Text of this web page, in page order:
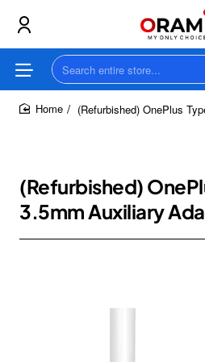
Search
entire
store...(Refurbished) OnePlus
(Refurbished)
3.5mm Auxiliary